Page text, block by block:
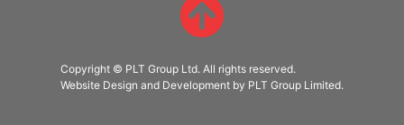
Copyright © PLT Group Ltd. All rights reserved.
Website Design and Development by PLT Group Limited.